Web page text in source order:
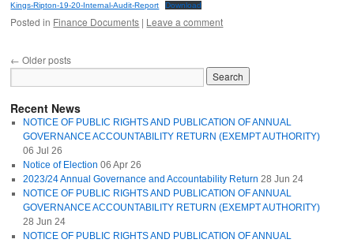
Kings-Ripton-19-20-Internal-Audit-Report Download
Posted in Finance Documents | Leave a comment
← Older posts
Recent News
NOTICE OF PUBLIC RIGHTS AND PUBLICATION OF ANNUAL
GOVERNANCE ACCOUNTABILITY RETURN (EXEMPT AUTHORITY)
06 Jul 26
Notice of Election 06 Apr 26
2023/24 Annual Governance and Accountability Return 28 Jun 24
NOTICE OF PUBLIC RIGHTS AND PUBLICATION OF ANNUAL
GOVERNANCE ACCOUNTABILITY RETURN (EXEMPT AUTHORITY)
28 Jun 24
NOTICE OF PUBLIC RIGHTS AND PUBLICATION OF ANNUAL